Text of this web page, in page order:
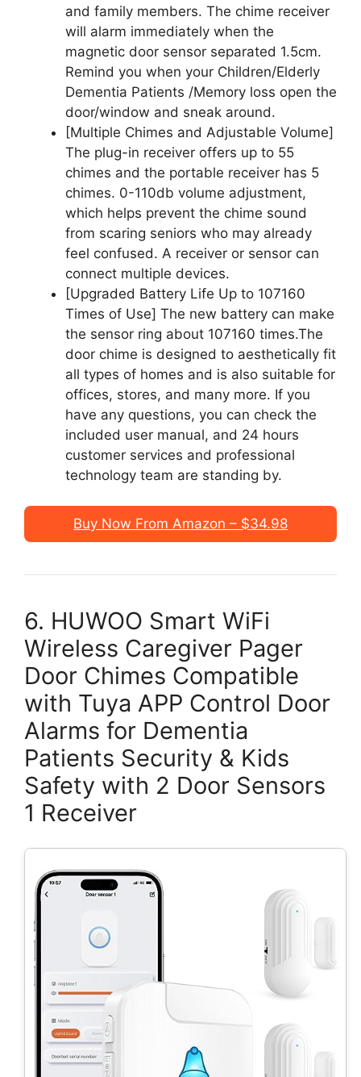
and family members. The chime receiver
will alarm immediately when the
magnetic door sensor separated 1.5cm.
Remind you when your Children/Elderly
Dementia Patients /Memory loss open the
door/window and sneak around.
[Multiple Chimes and Adjustable Volume]
The plug-in receiver offers up to 55
chimes and the portable receiver has 5
chimes. 0-110db volume adjustment,
which helps prevent the chime sound
from scaring seniors who may already
feel confused. A receiver or sensor can
connect multiple devices.
[Upgraded Battery Life Up to 107160
Times of Use] The new battery can make
the sensor ring about 107160 times.The
door chime is designed to aesthetically fit
all types of homes and is also suitable for
offices, stores, and many more. If you
have any questions, you can check the
included user manual, and 24 hours
customer services and professional
technology team are standing by.
Buy Now From Amazon – $34.98
6. HUWOO Smart WiFi
Wireless Caregiver Pager
Door Chimes Compatible
with Tuya APP Control Door
Alarms for Dementia
Patients Security & Kids
Safety with 2 Door Sensors
1 Receiver